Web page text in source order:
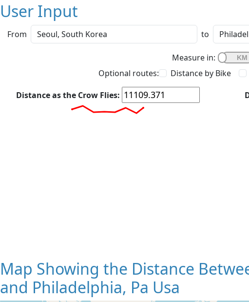
User Input
From to
Measure in:
Optional routes:
Distance by Bike
Distance as the Crow Flies:
Map Showing the Distance
and Philadelphia, Pa Usa